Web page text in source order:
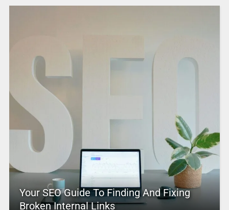
Your SEO Guide To Finding And Fixing
Broken Internal Links